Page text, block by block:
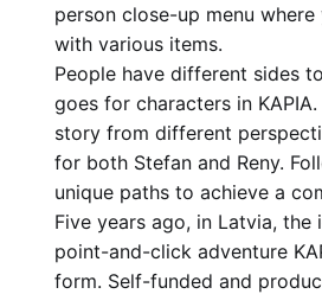
person close-up menu
with various items.
People have different sides
goes for characters in
story from different
for both Stefan and Reny.
unique paths to achieve a
Five years ago, in Latvia, the
point-and-click adventure
form. Self-funded and